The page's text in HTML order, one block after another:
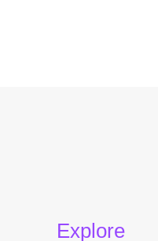
Explore